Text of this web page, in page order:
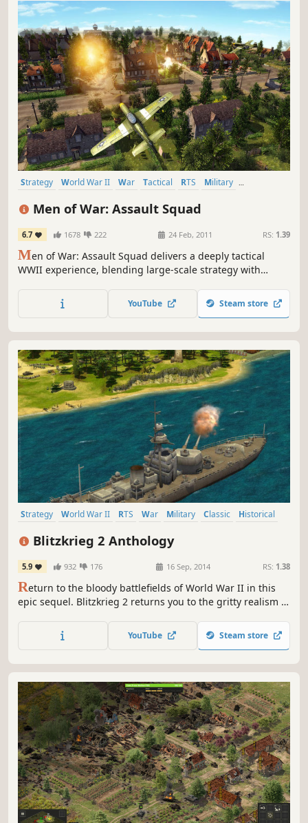
Strategy World War II War Tactical RTS
Military
Men of War: Assault Squad
6.7 1678 222 24 Feb, 2011 RS: 1.39
Men of War: Assault Squad delivers a deeply tactical
WWII experience, blending large-scale strategy with
from European countryside to Pacific jungles and
command every unit and every bullet on the battlefield.
YouTube Steam store
Strategy World War II RTS War Military Classic
Historical
Singleplayer
Blitzkrieg 2 Anthology
5.9 932 176 16 Sep, 2014 RS: 1.38
Return to the bloody battlefields of World War II in this
epic sequel. Blitzkrieg 2 returns you to the gritty realism of
opportunities during global war!
YouTube Steam store